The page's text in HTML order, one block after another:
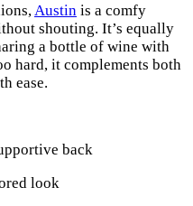
Austin is a comfy
shouting. It’s equally
a bottle of wine with
hard, it complements both
ease.
back
look